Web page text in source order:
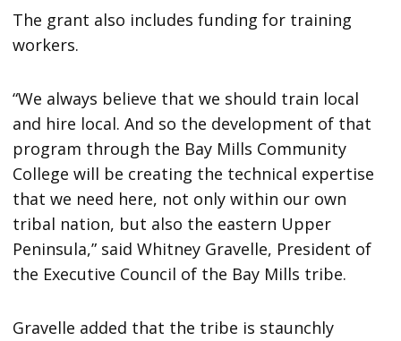
The grant also includes funding for training
workers.
“We always believe that we should train local
and hire local. And so the development of that
program through the Bay Mills Community
College will be creating the technical expertise
that we need here, not only within our own
tribal nation, but also the eastern Upper
Peninsula,” said Whitney Gravelle, President of
the Executive Council of the Bay Mills tribe.
Gravelle added that the tribe is staunchly